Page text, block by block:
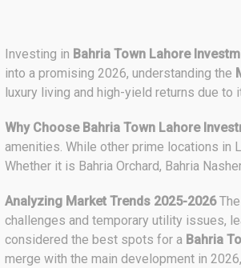
Investing in Bahria Town Lahore
into a promising 2026, understanding the
luxury living and high-yield returns due
Why Choose Bahria Town Lahore
amenities. While other prime locations in
Whether it is Bahria Orchard, Bahria
Analyzing Market Trends 2025-2026The
challenges and temporary utility issues,
considered the best spots for a Bahria
merge with the main development in